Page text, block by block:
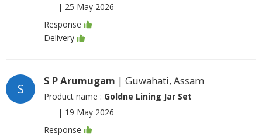
| 25 May 2026
Response
Delivery
S
S P Arumugam | Guwahati, Assam
Product name : Goldne Lining Jar Set
| 19 May 2026
Response